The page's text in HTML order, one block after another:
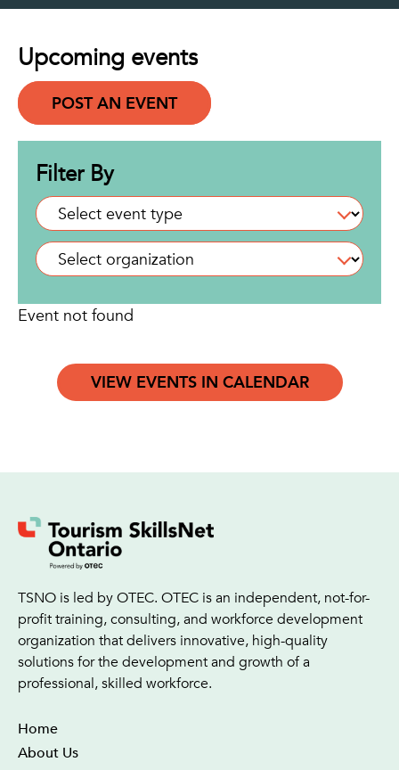
Upcoming events
POST AN EVENT
Filter By
Event not found
VIEW EVENTS IN CALENDAR
Home
About Us
TSNO is led by OTEC. OTEC is an independent, not-for-
profit training, consulting, and workforce development
organization that delivers innovative, high-quality
solutions for the development and growth of a
professional, skilled workforce.